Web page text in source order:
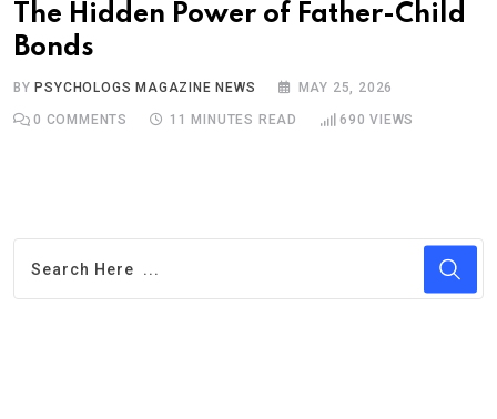
The Hidden Power of Father-Child
Bonds
BY PSYCHOLOGS MAGAZINE NEWS MAY 25, 2026
0 COMMENTS 11 MINUTES READ 690 VIEWS